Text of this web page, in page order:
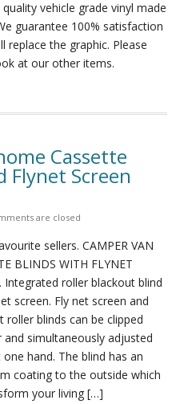
quality vehicle grade vinyl made
guarantee 100% satisfaction
replace the graphic. Please
at our other items.
Cassette
Flynet Screen
are closed
sellers. CAMPER VAN
BLINDS WITH FLYNET
Integrated roller blackout blind
screen. Fly net screen and
roller blinds can be clipped
and simultaneously adjusted
hand. The blind has an
coating to the outside which
your living […]